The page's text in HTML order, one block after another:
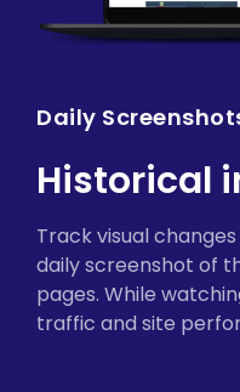
Daily
Historical
Track visual
daily screenshot of
pages. While
traffic and site